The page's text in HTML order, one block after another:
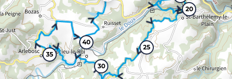
20
25
30
35
40